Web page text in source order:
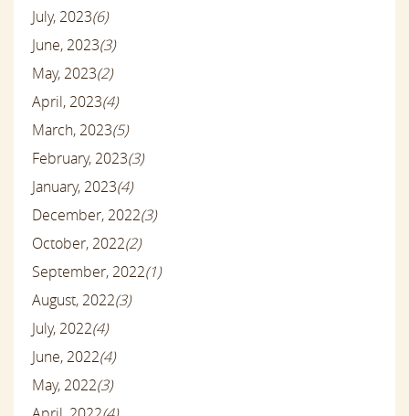
July, 2023(6)
June, 2023(3)
May, 2023(2)
April, 2023(4)
March, 2023(5)
February, 2023(3)
January, 2023(4)
December, 2022(3)
October, 2022(2)
September, 2022(1)
August, 2022(3)
July, 2022(4)
June, 2022(4)
May, 2022(3)